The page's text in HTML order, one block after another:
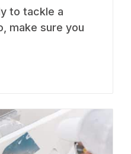
to tackle a
make sure you